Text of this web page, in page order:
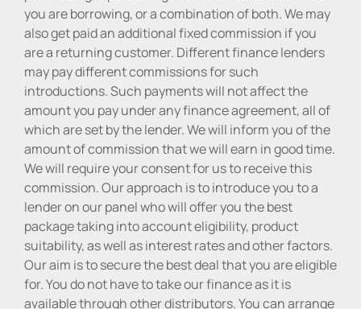
you are borrowing, or a combination of both. We may
also get paid an additional fixed commission if you
are a returning customer. Different finance lenders
may pay different commissions for such
introductions. Such payments will not affect the
amount you pay under any finance agreement, all of
which are set by the lender. We will inform you of the
amount of commission that we will earn in good time.
We will require your consent for us to receive this
commission. Our approach is to introduce you to a
lender on our panel who will offer you the best
package taking into account eligibility, product
suitability, as well as interest rates and other factors.
Our aim is to secure the best deal that you are eligible
for. You do not have to take our finance as it is
available through other distributors. You can arrange